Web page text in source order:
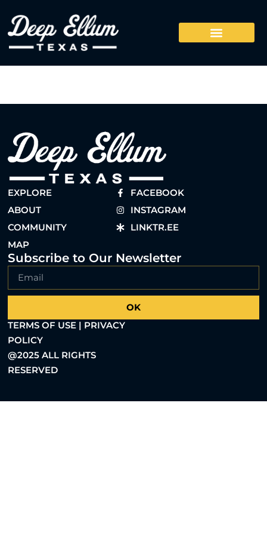
EXPLORE
ABOUT
COMMUNITY
MAP
FACEBOOK
INSTAGRAM
LINKTR.EE
Subscribe to Our Newsletter
OK
TERMS OF USE | PRIVACY
POLICY
@2025 ALL RIGHTS
RESERVED